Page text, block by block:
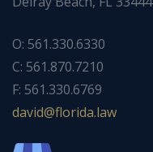
O: 561.330.6330
C: 561.870.7210
F: 561.330.6769
wal.a
dirol
f@div
ad